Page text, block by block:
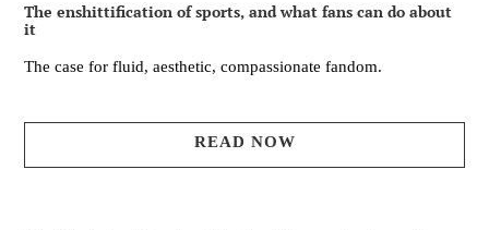
The enshittification of sports, and what fans can do about
it
The case for fluid, aesthetic, compassionate fandom.
READ NOW